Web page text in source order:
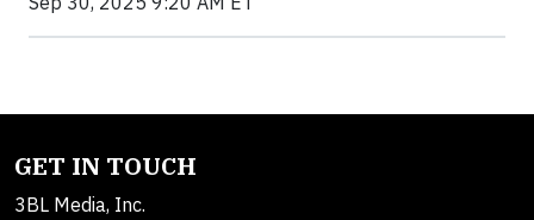
GET IN TOUCH
3BL Media, Inc.